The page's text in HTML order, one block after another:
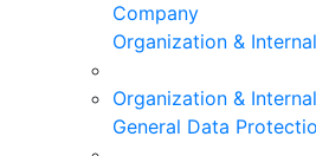
Company
Organization &
Organization &
General Data